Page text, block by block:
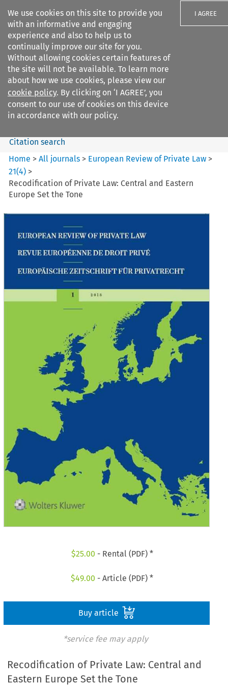
We use cookies on this site to provide you
with an informative and engaging
experience and also to help us to
continually improve our site for you.
Without allowing cookies certain features of
the site will not be available. To learn more
about how we use cookies, please view our
cookie policy. By clicking on ‘I AGREE’, you
consent to our use of cookies on this device
in accordance with our policy.
I AGREE
Search filters
European Review of Private
Law
Search content
Citation search
Home >All journals > European Review of Private Law >
21(4) >
Recodification of Private Law: Central and Eastern
Europe Set the Tone
$25.00 - Rental (PDF) *
$49.00 - Article (PDF) *
Buy article
*service fee may apply
Recodification of Private Law: Central and
Eastern Europe Set the Tone